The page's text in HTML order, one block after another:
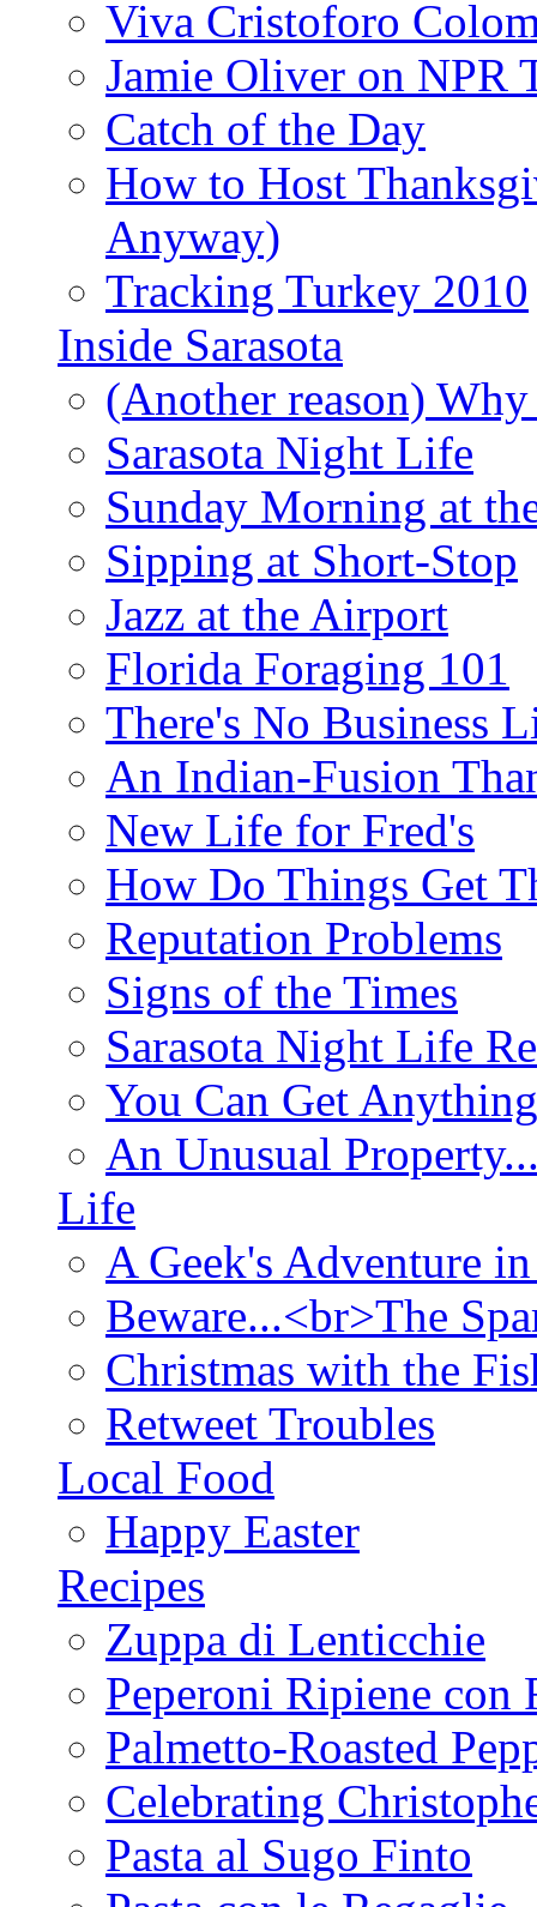
Viva Cristoforo
Jamie Oliver on NPR
Catch of the Day
How to Host
Anyway)
Tracking Turkey 2010
Inside Sarasota
(Another reason)
Sarasota Night Life
Sunday Morning at
Sipping at Short-Stop
Jazz at the Airport
Florida Foraging 101
There's No Business
An Indian-Fusion
New Life for Fred's
How Do Things Get
Reputation Problems
Signs of the Times
Sarasota Night Life
You Can Get
An Unusual
Life
A Geek's Adventure
Beware...<br>The
Christmas with the
Retweet Troubles
Local Food
Happy Easter
Recipes
Zuppa di Lenticchie
Peperoni Ripiene con
Palmetto-Roasted
Celebrating
Pasta al Sugo Finto